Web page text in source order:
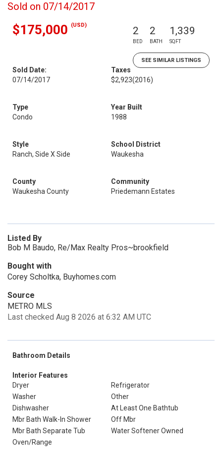
Sold on 07/14/2017
$175,000 (USD) 2
BED
2
BATH
1,339
SQFT
SEE SIMILAR LISTINGS
Sold Date:
07/14/2017
Taxes
$2,923(2016)
Type
Condo
Year Built
1988
Style
Ranch, Side X Side
School District
Waukesha
County
Waukesha County
Community
Priedemann Estates
Listed By
Bob M Baudo, Re/Max Realty Pros~brookfield
Bought with
Corey Scholtka, Buyhomes.com
Source
METRO MLS
Last checked Aug 8 2026 at 6:32 AM UTC
Bathroom Details
Interior Features
Dryer
Refrigerator
Washer
Other
Dishwasher
At Least One Bathtub
Mbr Bath Walk-In Shower
Off Mbr
Mbr Bath Separate Tub
Water Softener Owned
Oven/Range